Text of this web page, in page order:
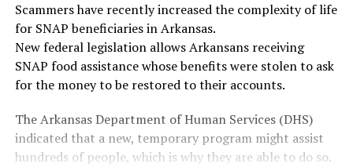
Scammers have recently increased the complexity of life
for SNAP beneficiaries in Arkansas.
New federal legislation allows Arkansans receiving
SNAP food assistance whose benefits were stolen to ask
for the money to be restored to their accounts.
The Arkansas Department of Human Services (DHS)
indicated that a new, temporary program might assist
hundreds of people, which is why they are able to do so.